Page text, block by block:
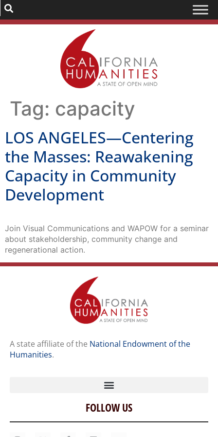
Tag: capacity
LOS ANGELES—Centering
the Masses: Reawakening
Capacity in Community
Development
Join Visual Communications and WAPOW for a seminar
about stakeholdership, community change and
regenerational action.
A state affiliate of the National Endowment of the
Humanities.
Home
Our Story
FOLLOW US